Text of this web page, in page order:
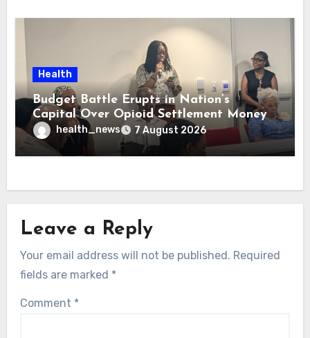
Health
Budget Battle Erupts in Nation’s
Capital Over Opioid Settlement Money
health_news 7 August 2026
Leave a Reply
Your email address will not be published. Required
fields are marked *
Comment *